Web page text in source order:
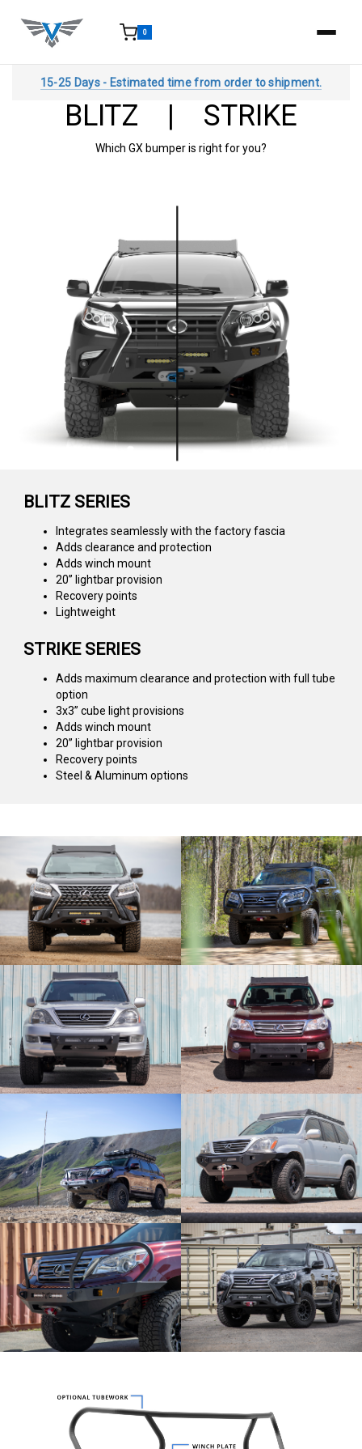
0
15-25 Days - Estimated time from order to shipment.
BLITZ | STRIKE
Which GX bumper is right for you?
BLITZ SERIES
Integrates seamlessly with the factory fascia
Adds clearance and protection
Adds winch mount
20” lightbar provision
Recovery points
Lightweight
STRIKE SERIES
Adds maximum clearance and protection with full tube
option
3x3” cube light provisions
Adds winch mount
20” lightbar provision
Recovery points
Steel & Aluminum options